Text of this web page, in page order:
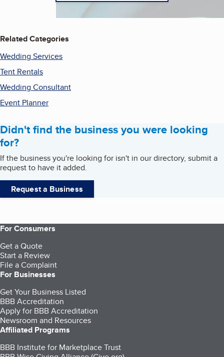
Related Categories
Wedding Services
Tent Rentals
Wedding Consultant
Event Planner
Didn't find the business you were looking
for?
If the business you're looking for isn't in our directory, submit a
request to have it added.
Request a Business
For Consumers
Get a Quote
Start a Review
File a Complaint
For Businesses
Get Your Business Listed
BBB Accreditation
Apply for BBB Accreditation
Newsroom and Resources
Affiliated Programs
BBB Institute for Marketplace Trust